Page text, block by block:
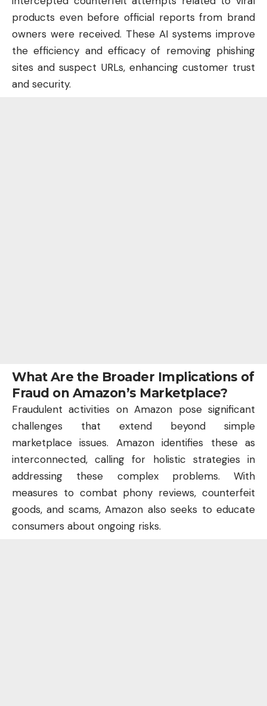
products even before official reports from brand
owners were received. These AI systems improve
the efficiency and efficacy of removing phishing
sites and suspect URLs, enhancing customer trust
and security.
What Are the Broader Implications of
Fraud on Amazon’s Marketplace?
Fraudulent activities on Amazon pose significant
challenges that extend beyond simple
marketplace issues. Amazon identifies these as
interconnected, calling for holistic strategies in
addressing these complex problems. With
measures to combat phony reviews, counterfeit
goods, and scams, Amazon also seeks to educate
consumers about ongoing risks.